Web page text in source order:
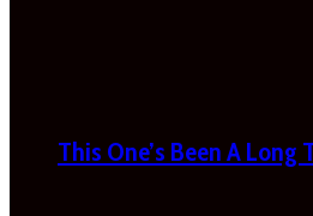
This One’s Been A Long